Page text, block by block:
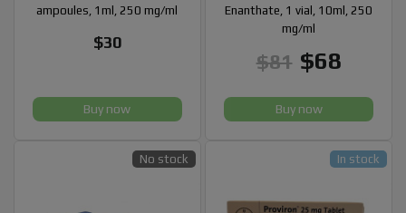
ampoules, 1ml, 250 mg/ml
$30
Buy now
Enanthate, 1 vial, 10ml, 250
mg/ml
$81 $68
Buy now
No stock In stock